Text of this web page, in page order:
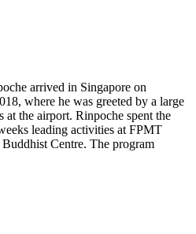
arrived in Singapore on
where he was greeted by a large
at the airport. Rinpoche spent the
leading activities at FPMT
Centre. The program